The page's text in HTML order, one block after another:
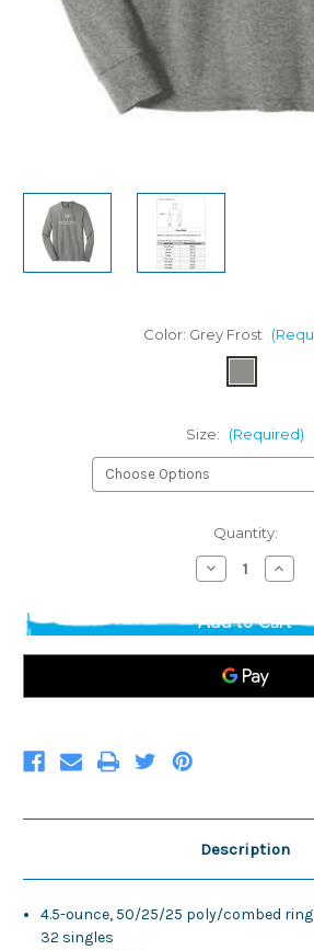
Color: Grey Frost
Size: (Required)
Quantity:
Decrease
Quantity
Tri-
Long
Sleeve
Tri-
Long
Description
4.5-ounce, 50/25/25 poly/combed
32 singles